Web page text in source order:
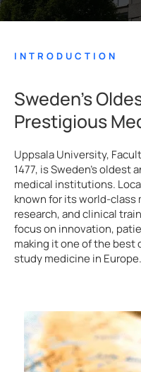
INTRODUCTION
Sweden’s
Prestigious
Uppsala University,
1477, is Sweden’s
medical institutions.
known for its world-
research, and clinical
focus on innovation,
making it one of the
study medicine in Europe.